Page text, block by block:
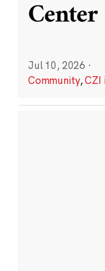
Center
Jul 10, 2026 ·
Community,CZI